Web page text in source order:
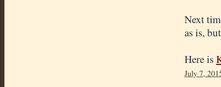
Next
as is,
Here is
July 7,